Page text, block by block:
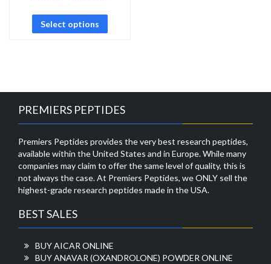
Select options
PREMIERS PEPTIDES
Premiers Peptides provides the very best research peptides,
available within the United States and in Europe. While many
companies may claim to offer the same level of quality, this is
not always the case. At Premiers Peptides, we ONLY sell the
highest-grade research peptides made in the USA.
BEST SALES
BUY AICAR ONLINE
BUY ANAVAR (OXANDROLONE) POWDER ONLINE